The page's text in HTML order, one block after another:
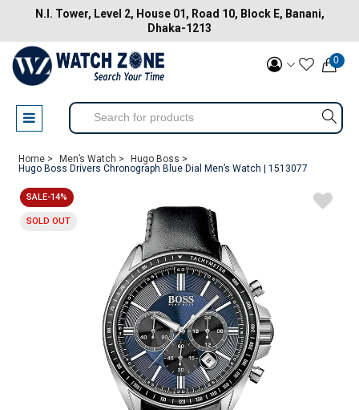
N.I. Tower, Level 2, House 01, Road 10, Block E, Banani,
Dhaka-1213
0
Home > Men’s Watch >
Hugo Boss >
Hugo Boss Drivers Chronograph Blue Dial Men’s Watch | 1513077
SALE-14%
SOLD OUT